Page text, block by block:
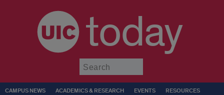
today
CAMPUS NEWS ACADEMICS & RESEARCH EVENTS RESOURCES